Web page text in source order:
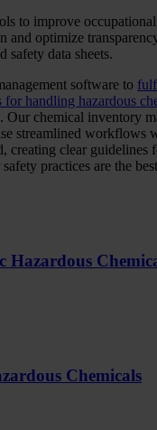
to improve
and optimize
safety data sheets.
software to
handling hazardous
Our chemical inventory
streamlined workflows
creating clear guidelines
practices are the
Hazardous
Chemicals